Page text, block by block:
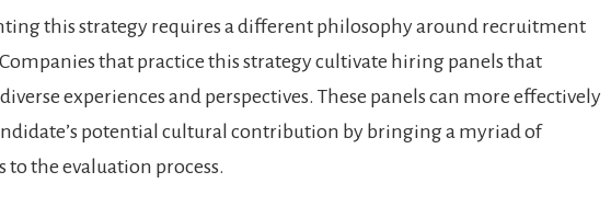
this strategy requires a different philosophy around recruitment
that practice this strategy cultivate hiring panels that
experiences and perspectives. These panels can more effectively
potential cultural contribution by bringing a myriad of
to the evaluation process.